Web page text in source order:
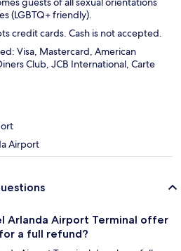
(LGBTQ+ friendly).
credit cards. Cash is not accepted.
Visa, Mastercard, American
Club, JCB International, Carte
Airport
Arlanda Airport Terminal offer
a full refund?